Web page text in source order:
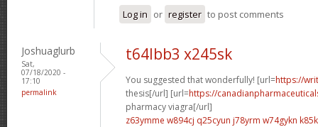
Log in or register to post comments
Joshuaglurb
Sat,
07/18/2020 -
17:10
permalink
t64lbb3 x245sk
You suggested that wonderfully! [url=https://
thesis[/url] [url=https://
pharmacy viagra[/url]
z63ymme w894cj q25cyun j78yrm w74gykn